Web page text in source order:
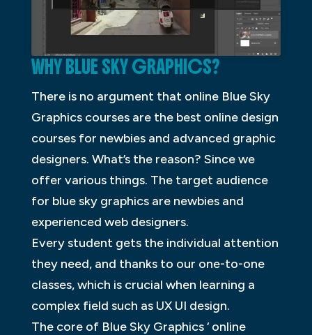
WHY BLUE SKY GRAPHICS?
There is no argument that online Blue Sky
Graphics courses are the best online design
courses for newbies and advanced graphic
designers. What’s the reason? Since we
offer various things. The target audience
for blue sky graphics are newbies and
experienced web designers.
Every student gets the individual attention
they need, and thanks to our one-to-one
classes, which is crucial when learning a
complex field such as UX UI design.
The core of Blue Sky Graphics ‘ online